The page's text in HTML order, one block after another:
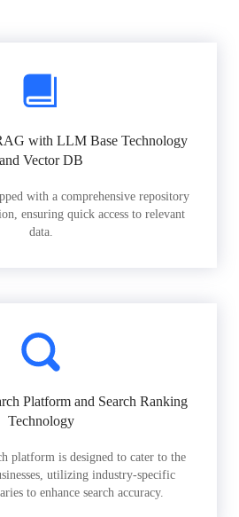
with LLM Base Technology
and Vector DB
with a comprehensive repository
ensuring quick access to relevant
data.
Platform and Search Ranking
Technology
platform is designed to cater to the
utilizing industry-specific
to enhance search accuracy.